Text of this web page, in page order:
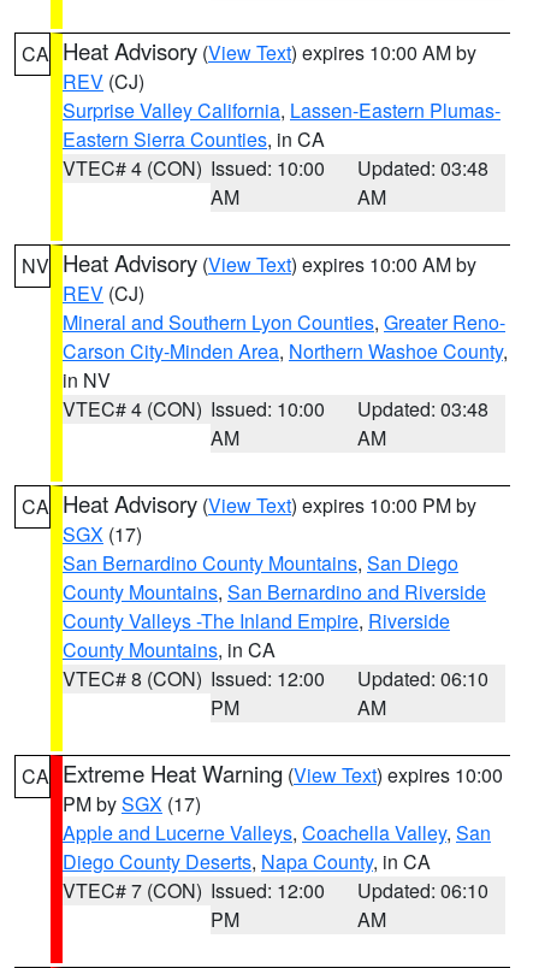
CA Heat Advisory (View Text) expires 10:00 AM by
REV (CJ)
Surprise Valley California, Lassen-Eastern Plumas-
Eastern Sierra Counties, in CA
VTEC# 4 (CON) Issued: 10:00
AM
Updated: 03:48
AM
NV Heat Advisory (View Text) expires 10:00 AM by
REV (CJ)
Mineral and Southern Lyon Counties, Greater Reno-
Carson City-Minden Area, Northern Washoe County,
in NV
VTEC# 4 (CON) Issued: 10:00
AM
Updated: 03:48
AM
CA Heat Advisory (View Text) expires 10:00 PM by
SGX (17)
San Bernardino County Mountains, San Diego
County Mountains, San Bernardino and Riverside
County Valleys -The Inland Empire, Riverside
County Mountains, in CA
VTEC# 8 (CON) Issued: 12:00
PM
Updated: 06:10
AM
CA Extreme Heat Warning (View Text) expires 10:00
PM bySGX (17)
Apple and Lucerne Valleys, Coachella Valley, San
Diego County Deserts, Napa County, in CA
VTEC# 7 (CON) Issued: 12:00
PM
Updated: 06:10
AM